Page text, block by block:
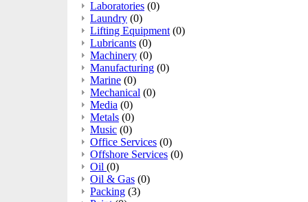
Laboratories (0)
Laundry (0)
Lifting Equipment (0)
Lubricants (0)
Machinery (0)
Manufacturing (0)
Marine (0)
Mechanical (0)
Media (0)
Metals (0)
Music (0)
Office Services (0)
Offshore Services (0)
Oil (0)
Oil & Gas (0)
Packing (3)